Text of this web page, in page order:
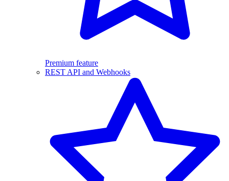
Premium feature
REST API and Webhooks